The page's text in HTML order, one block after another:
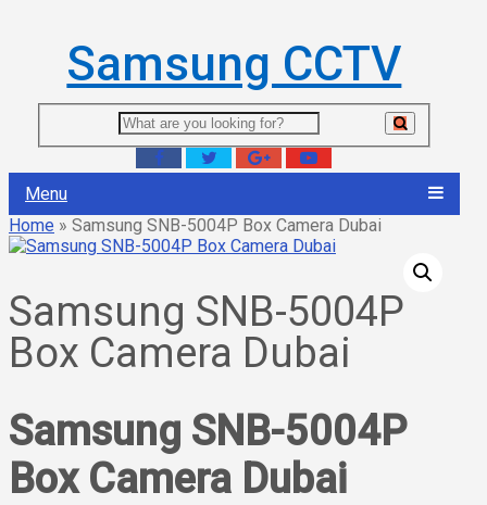
Samsung CCTV
Menu
Home » Samsung SNB-5004P Box Camera Dubai
Samsung SNB-5004P
Box Camera Dubai
Samsung SNB-5004P
Box Camera Dubai